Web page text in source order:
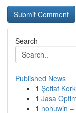
Search
Published News
1 Şeffaf
1 Jasa
1 nohuwin